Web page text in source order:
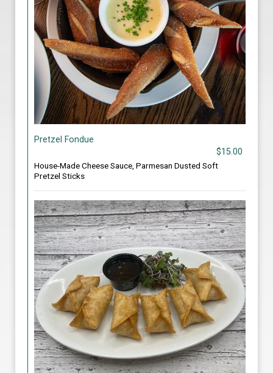
Pretzel Fondue
$15.00
House-Made Cheese Sauce, Parmesan Dusted Soft
Pretzel Sticks